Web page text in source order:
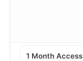
1 Month Access